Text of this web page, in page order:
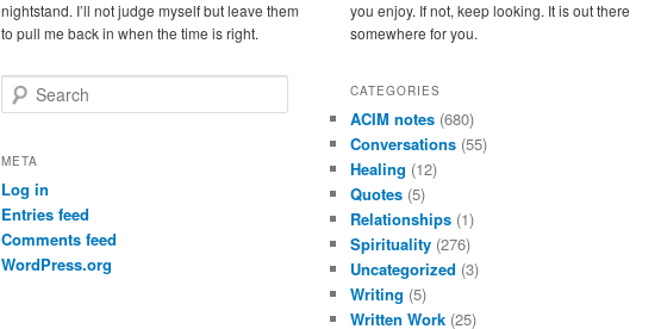
nightstand. I’ll not judge myself but leave them
to pull me back in when the time is right.
e
r
h
META
Log in
Entries feed
Comments feed
WordPress.org
you enjoy. If not, keep looking. It is out there
somewhere for you.
CATEGORIES
ACIM notes(680)
Conversations(55)
Healing (12)
Quotes(5)
Relationships(1)
Spirituality(276)
Uncategorized (3)
Writing (5)
Written Work(25)